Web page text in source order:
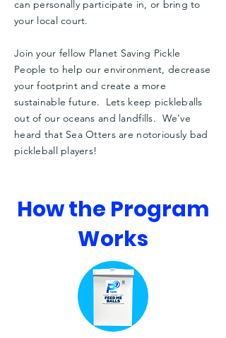
can personally participate in, or bring to
your local court.
Join your fellow Planet Saving Pickle
People to help our environment, decrease
your footprint and create a more
sustainable future. Lets keep pickleballs
out of our oceans and landfills. We've
heard that Sea Otters are notoriously bad
pickleball players!
How the Program
Works